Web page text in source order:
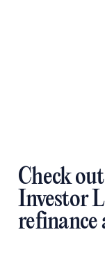
Check
Investor
refinance